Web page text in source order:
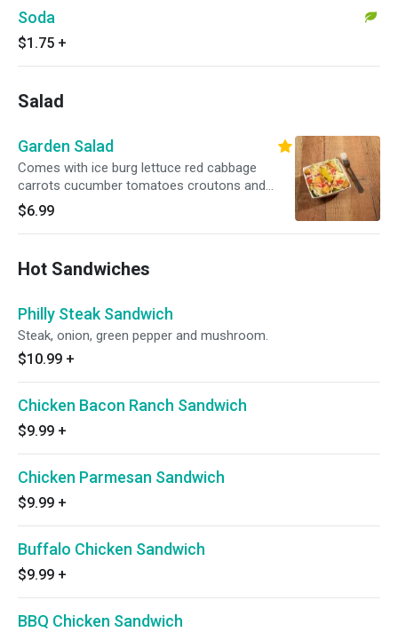
Soda
$1.75 +
Salad
Garden Salad
Comes with ice burg lettuce red cabbage
carrots cucumber tomatoes croutons and
cheddar jack mixed cheese. Please let us know
of any special requests(my be extra charges).
Thanks.
$6.99
Hot Sandwiches
Philly Steak Sandwich
Steak, onion, green pepper and mushroom.
$10.99 +
Chicken Bacon Ranch Sandwich
$9.99 +
Chicken Parmesan Sandwich
$9.99 +
Buffalo Chicken Sandwich
$9.99 +
BBQ Chicken Sandwich